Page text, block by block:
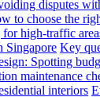
disputes
to choose the
high-traffic
Singapore Key
Spotting
maintenance
interiors